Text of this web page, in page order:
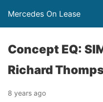
Mercedes On Lease
Concept EQ:
Richard
8 years ago